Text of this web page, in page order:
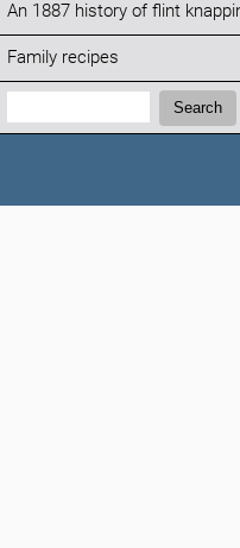
An 1887 history of flint
Family recipes
Search:
Search